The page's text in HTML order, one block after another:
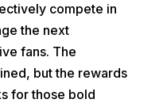
compete in
the next
fans. The
but the rewards
for those bold